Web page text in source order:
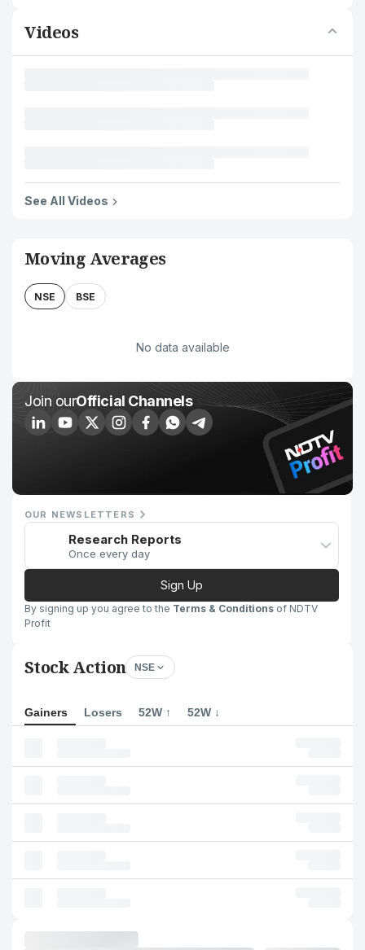
Videos
See All Videos
Moving Averages
NSE BSE
No data available
Join ourOfficial Channels
OUR NEWSLETTERS
Research Reports
Once every day
Sign Up
By signing up you agree to the Terms & Conditions of NDTV
Profit
Stock Action NSE
Gainers Losers 52W ↑ 52W ↓